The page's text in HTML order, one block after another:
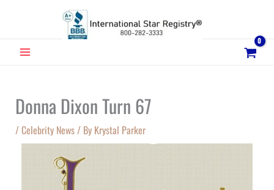
MAIN
Donna Dixon Turn 67
/Celebrity News/ By Krystal Parker